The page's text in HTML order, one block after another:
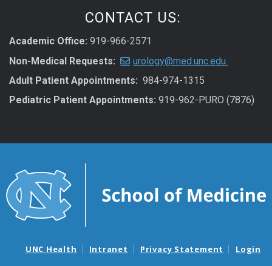
CONTACT US:
Academic Office: 919-966-2571
Non-Medical Requests:
urology@med.unc.edu
Adult Patient Appointments: 984-974-1315
Pediatric Patient Appointments: 919-962-PURO (7876)
UNC Health Intranet Privacy Statement Login